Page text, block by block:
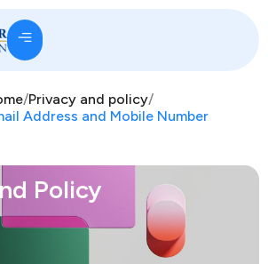
/Privacy and policy/
Address and Mobile Number
Policy